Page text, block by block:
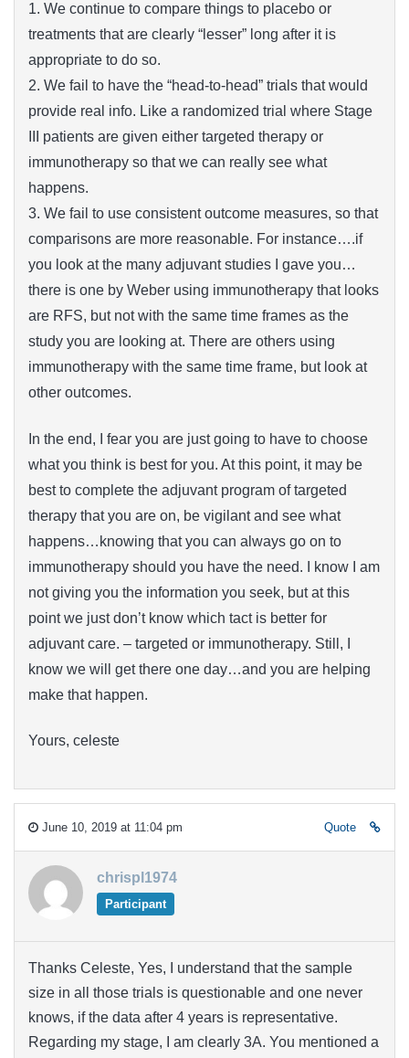
1. We continue to compare things to placebo or
treatments that are clearly “lesser” long after it is
appropriate to do so.
2. We fail to have the “head-to-head” trials that would
provide real info. Like a randomized trial where Stage
III patients are given either targeted therapy or
immunotherapy so that we can really see what
happens.
3. We fail to use consistent outcome measures, so that
comparisons are more reasonable. For instance….if
you look at the many adjuvant studies I gave you…
there is one by Weber using immunotherapy that looks
are RFS, but not with the same time frames as the
study you are looking at. There are others using
immunotherapy with the same time frame, but look at
other outcomes.
In the end, I fear you are just going to have to choose
what you think is best for you. At this point, it may be
best to complete the adjuvant program of targeted
therapy that you are on, be vigilant and see what
happens…knowing that you can always go on to
immunotherapy should you have the need. I know I am
not giving you the information you seek, but at this
point we just don’t know which tact is better for
adjuvant care. – targeted or immunotherapy. Still, I
know we will get there one day…and you are helping
make that happen.
Yours, celeste
June 10, 2019 at 11:04 pm Quote
chrispl1974
Participant
Thanks Celeste, Yes, I understand that the sample
size in all those trials is questionable and one never
knows, if the data after 4 years is representative.
Regarding my stage, I am clearly 3A. You mentioned a